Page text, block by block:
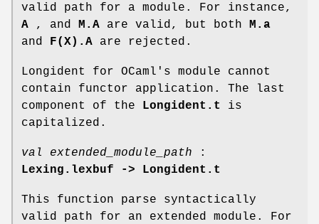
valid path for a module. For instance,
A , and M.A are valid, but both
M.a
and
F(X).A are rejected.
Longident for OCaml's module cannot
contain functor application. The last
component of the
Longident.t
is
capitalized.
val extended_module_path :
Lexing.lexbuf -> Longident.t
This function parse syntactically
valid path for an extended module. For